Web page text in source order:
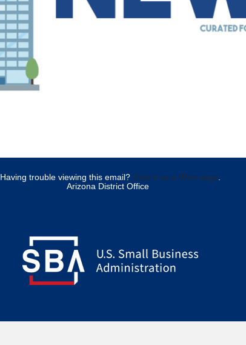
Having trouble viewing this email? View it as a Web page
Arizona District Office